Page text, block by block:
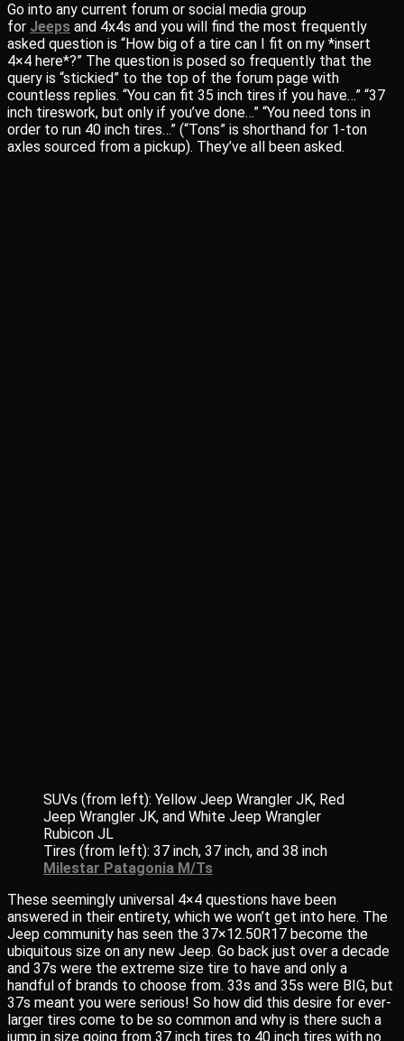
Go into any current forum or social media group
for Jeeps and 4x4s and you will find the most frequently
asked question is “How big of a tire can I fit on my *insert
4×4 here*?” The question is posed so frequently that the
query is “stickied” to the top of the forum page with
countless replies. “You can fit 35 inch tires if you have…” “37
inch tireswork, but only if you’ve done…” “You need tons in
order to run 40 inch tires…” (“Tons” is shorthand for 1-ton
axles sourced from a pickup). They’ve all been asked.
SUVs (from left): Yellow Jeep Wrangler JK, Red
Jeep Wrangler JK, and White Jeep Wrangler
Rubicon JL
Tires (from left): 37 inch, 37 inch, and 38 inch
Milestar Patagonia M/Ts
These seemingly universal 4×4 questions have been
answered in their entirety, which we won’t get into here. The
Jeep community has seen the 37×12.50R17 become the
ubiquitous size on any new Jeep. Go back just over a decade
and 37s were the extreme size tire to have and only a
handful of brands to choose from. 33s and 35s were BIG, but
37s meant you were serious! So how did this desire for ever-
larger tires come to be so common and why is there such a
jump in size going from 37 inch tires to 40 inch tires with no